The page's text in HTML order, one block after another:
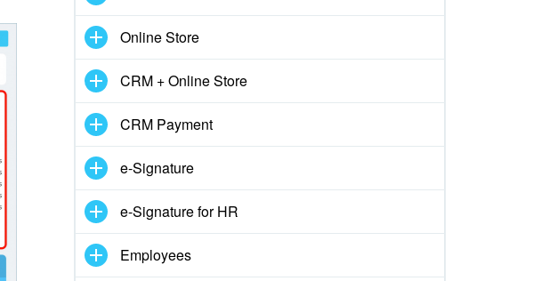
Online Store
CRM + Online Store
CRM Payment
e-Signature
e-Signature for HR
Employees